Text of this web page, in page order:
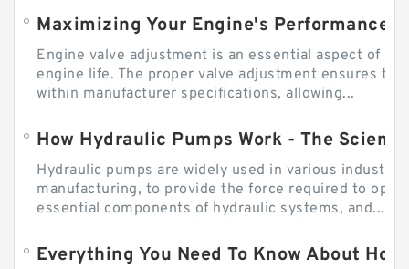
Engine valve adjustment is an essential aspect of
engine life. The proper valve adjustment ensures
within manufacturer specifications, allowing...
How Hydraulic Pumps Work - The
Hydraulic pumps are widely used in various
manufacturing, to provide the force required to
essential components of hydraulic systems, and...
Everything You Need To Know About